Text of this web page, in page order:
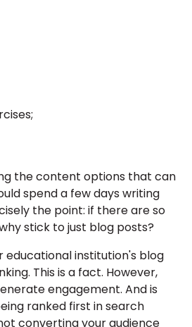
the content options that can
spend a few days writing
the point: if there are so
stick to just blog posts?
educational institution's blog
This is a fact. However,
engagement. And is
ranked first in search
converting your audience